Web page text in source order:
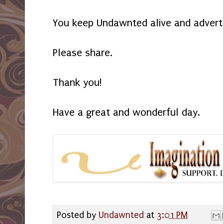
You keep Undawnted alive and
Please share.
Thank you!
Have a great and wonderful day.
Posted by Undawnted at 3:01 PM